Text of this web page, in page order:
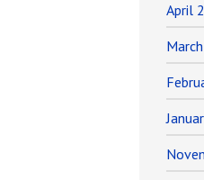
April